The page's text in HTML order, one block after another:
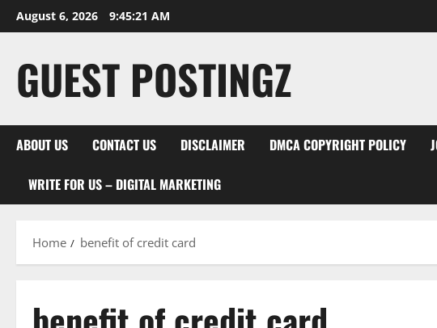
Skip
to
August 6, 2026 9:45:22 AM
GUEST POSTINGZ
ABOUT US CONTACT US DISCLAIMER DMCA COPYRIGHT POLICY
WRITE FOR US – DIGITAL MARKETING
Home benefit of credit card